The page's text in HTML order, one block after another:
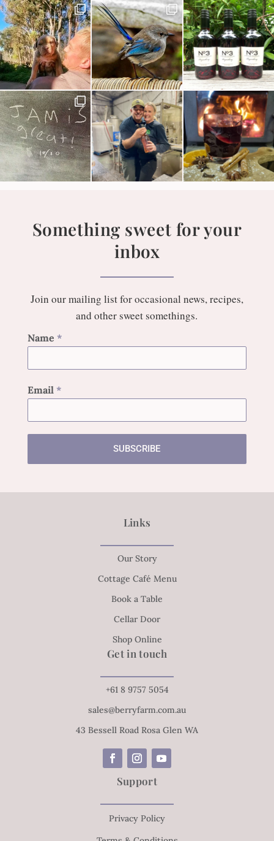
Something sweet for your
inbox
Join our mailing list for occasional news, recipes,
and other sweet somethings.
Name *
Email *
SUBSCRIBE
Links
Our Story
Cottage Café Menu
Book a Table
Cellar Door
Shop Online
Get in touch
+61 8 9757 5054
sales@berryfarm.com.au
43 Bessell Road Rosa Glen WA
Support
Privacy Policy